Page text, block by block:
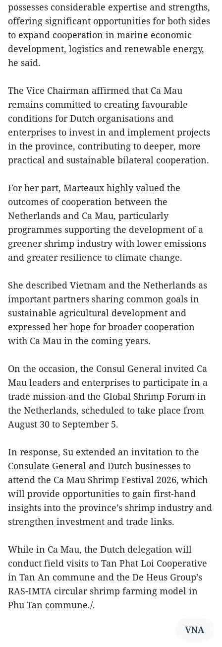
possesses considerable expertise and strengths,
offering significant opportunities for both sides
to expand cooperation in marine economic
development, logistics and renewable energy,
he said.
The Vice Chairman affirmed that Ca Mau
remains committed to creating favourable
conditions for Dutch organisations and
enterprises to invest in and implement projects
in the province, contributing to deeper, more
practical and sustainable bilateral cooperation.
For her part, Marteaux highly valued the
outcomes of cooperation between the
Netherlands and Ca Mau, particularly
programmes supporting the development of a
greener shrimp industry with lower emissions
and greater resilience to climate change.
She described Vietnam and the Netherlands as
important partners sharing common goals in
sustainable agricultural development and
expressed her hope for broader cooperation
with Ca Mau in the coming years.
On the occasion, the Consul General invited Ca
Mau leaders and enterprises to participate in a
trade mission and the Global Shrimp Forum in
the Netherlands, scheduled to take place from
August 30 to September 5.
In response, Su extended an invitation to the
Consulate General and Dutch businesses to
attend the Ca Mau Shrimp Festival 2026, which
will provide opportunities to gain first-hand
insights into the province’s shrimp industry and
strengthen investment and trade links.
While in Ca Mau, the Dutch delegation will
conduct field visits to Tan Phat Loi Cooperative
in Tan An commune and the De Heus Group’s
RAS-IMTA circular shrimp farming model in
Phu Tan commune./.
VNA